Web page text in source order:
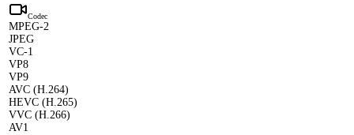
Codec
MPEG-2
JPEG
VC-1
VP8
VP9
AVC (H.264)
HEVC (H.265)
VVC (H.266)
AV1